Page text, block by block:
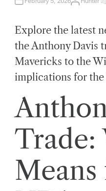
A
O
R
E
M
A
E
R
E
D
E
Explore the latest
the Anthony Davis
Mavericks to the
implications for the
Trade: